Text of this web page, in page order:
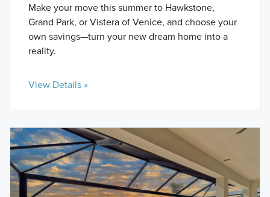
Make your move this summer to Hawkstone,
Grand Park, or Vistera of Venice, and choose your
own savings—turn your new dream home into a
reality.
View Details »